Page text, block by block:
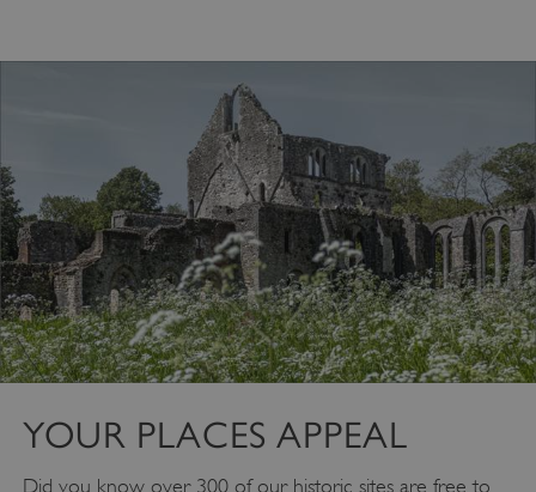
YOUR PLACES APPEAL
Did you know over 300 of our historic sites are free to
Google Privacy Policy